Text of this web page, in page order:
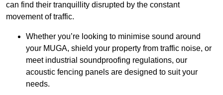
can find their tranquillity disrupted by the constant
movement of traffic.
Whether you’re looking to minimise sound around
your MUGA, shield your property from traffic noise, or
meet industrial soundproofing regulations, our
acoustic fencing panels are designed to suit your
needs.